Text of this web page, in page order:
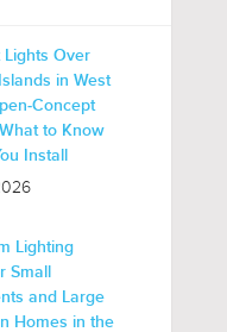
Lights Over
in West
Concept
to Know
Install
Lighting
Small
and Large
Homes in the